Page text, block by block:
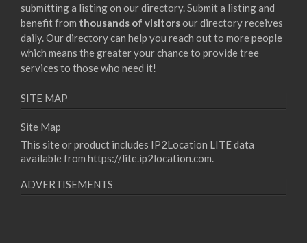
submitting a listing on our directory. Submit a listing and
benefit from thousands of visitorsour directory receives
daily. Our directory can help you reach out to more people
which means the greater your chance to provide tree
services to those who need it!
SITE MAP
Site Map
This site or product includes IP2Location LITE data
available from https://lite.ip2location.com.
ADVERTISEMENTS